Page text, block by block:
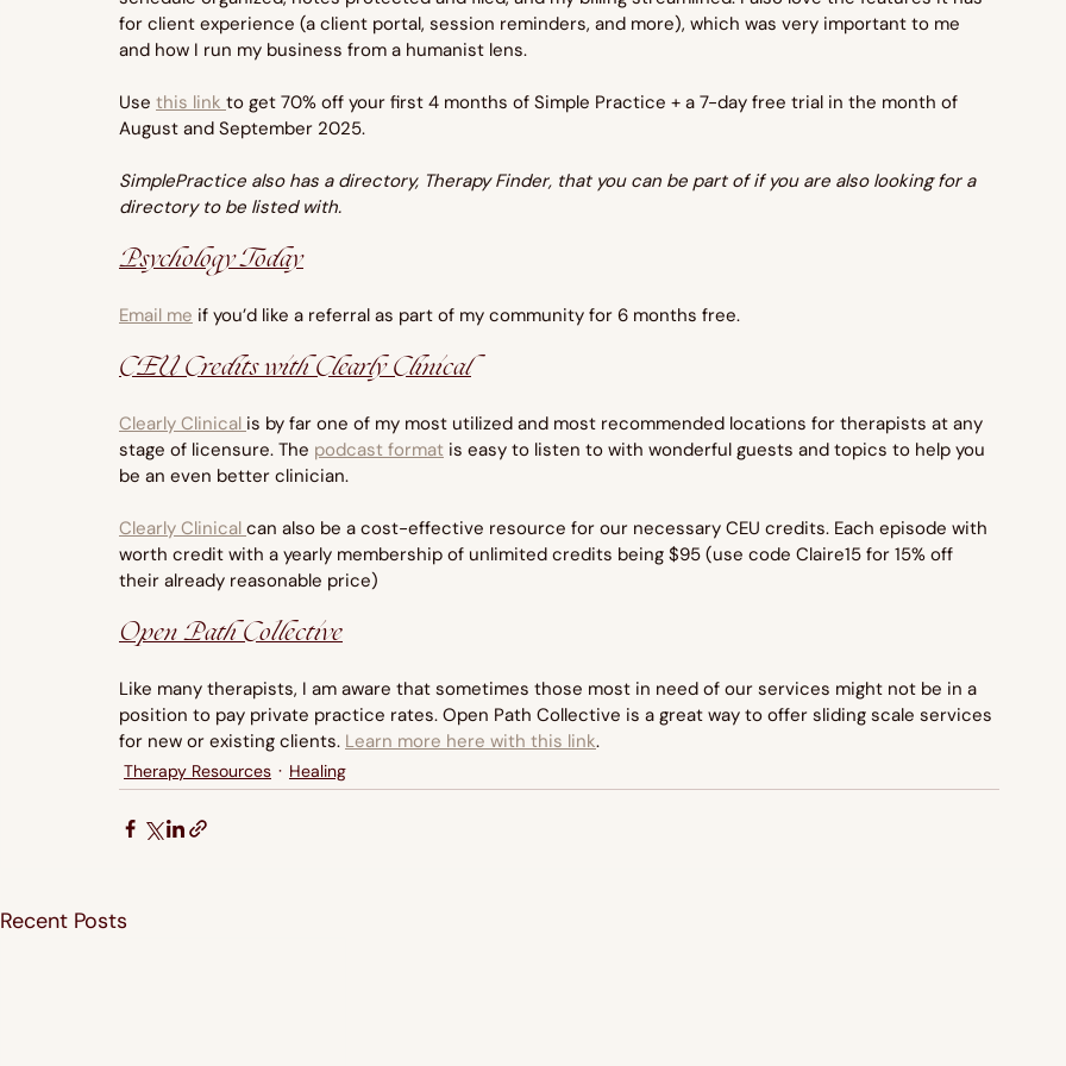
for client experience (a client portal, session reminders, and more), which was very important to me
and how I run my business from a humanist lens.
Use this link to get 70% off your first 4 months of Simple Practice + a 7-day free trial in the month of
August and September 2025.
SimplePractice also has a directory, Therapy Finder, that you can be part of if you are also looking for a
directory to be listed with.
Psychology Today
Email me if you’d like a referral as part of my community for 6 months free.
CEU Credits with Clearly Clinical
Clearly Clinical is by far one of my most utilized and most recommended locations for therapists at any
stage of licensure. The podcast format is easy to listen to with wonderful guests and topics to help you
be an even better clinician.
Clearly Clinical can also be a cost-effective resource for our necessary CEU credits. Each episode with
worth credit with a yearly membership of unlimited credits being $95 (use code Claire15 for 15% off
their already reasonable price)
Open Path Collective
Like many therapists, I am aware that sometimes those most in need of our services might not be in a
position to pay private practice rates. Open Path Collective is a great way to offer sliding scale services
for new or existing clients. Learn more here with this link.
Therapy Resources Healing
Recent Posts